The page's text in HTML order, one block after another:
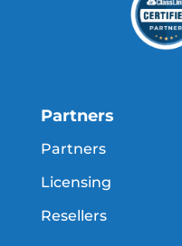
Partners
Partners
Licensing
Resellers